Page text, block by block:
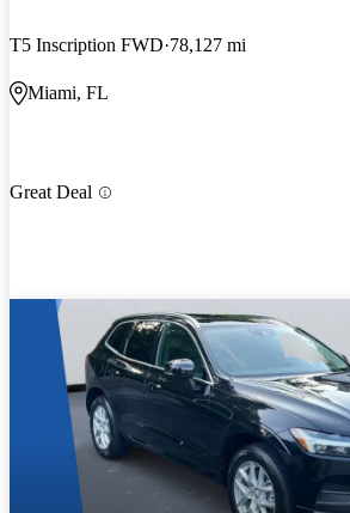
T5 Inscription FWD 78,127 mi
Miami, FL
Great Deal